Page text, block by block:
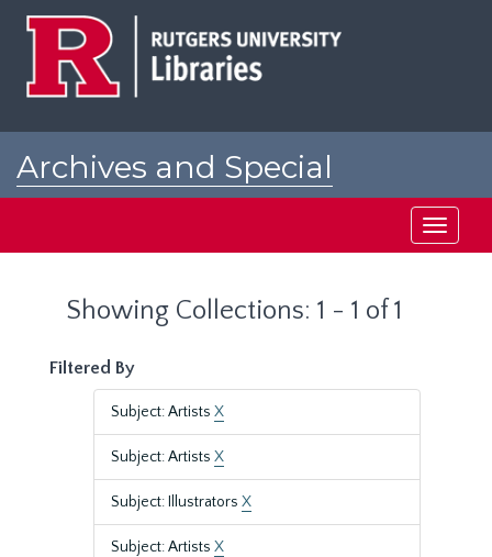
Archives and Special
Toggle
Showing Collections: 1 - 1 of 1
Filtered By
Subject: Artists X
Subject: Artists X
Subject: Illustrators X
Subject: Artists X